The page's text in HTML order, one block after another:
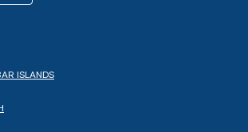
ISLANDS